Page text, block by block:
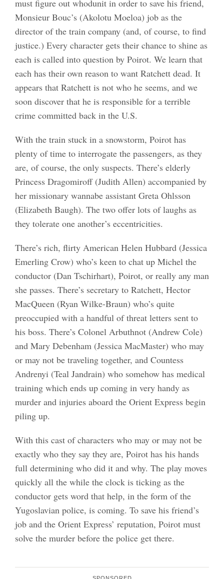
must figure out whodunit in order to save his friend,
Monsieur Bouc’s (Akolotu Moeloa) job as the
director of the train company (and, of course, to find
justice.) Every character gets their chance to shine as
each is called into question by Poirot. We learn that
each has their own reason to want Ratchett dead. It
appears that Ratchett is not who he seems, and we
soon discover that he is responsible for a terrible
crime committed back in the U.S.
With the train stuck in a snowstorm, Poirot has
plenty of time to interrogate the passengers, as they
are, of course, the only suspects. There’s elderly
Princess Dragomiroff (Judith Allen) accompanied by
her missionary wannabe assistant Greta Ohlsson
(Elizabeth Baugh). The two offer lots of laughs as
they tolerate one another’s eccentricities.
There’s rich, flirty American Helen Hubbard (Jessica
Emerling Crow) who’s keen to chat up Michel the
conductor (Dan Tschirhart), Poirot, or really any man
she passes. There’s secretary to Ratchett, Hector
MacQueen (Ryan Wilke-Braun) who’s quite
preoccupied with a handful of threat letters sent to
his boss. There’s Colonel Arbuthnot (Andrew Cole)
and Mary Debenham (Jessica MacMaster) who may
or may not be traveling together, and Countess
Andrenyi (Teal Jandrain) who somehow has medical
training which ends up coming in very handy as
murder and injuries aboard the Orient Express begin
piling up.
With this cast of characters who may or may not be
exactly who they say they are, Poirot has his hands
full determining who did it and why. The play moves
quickly all the while the clock is ticking as the
conductor gets word that help, in the form of the
Yugoslavian police, is coming. To save his friend’s
job and the Orient Express’ reputation, Poirot must
solve the murder before the police get there.